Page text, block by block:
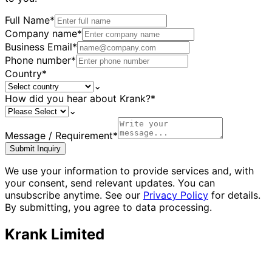
Full Name*
Company name*
Business Email*
Phone number*
Country*
⌄
How did you hear about Krank?*
⌄
Message / Requirement*
Submit Inquiry
We use your information to provide services and, with
your consent, send relevant updates. You can
unsubscribe anytime. See our Privacy Policy for details.
By submitting, you agree to data processing.
Krank Limited